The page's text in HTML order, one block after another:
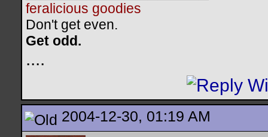
feralicious goodies
Don't get even.
Get odd.
....
2004-12-30, 01:19 AM